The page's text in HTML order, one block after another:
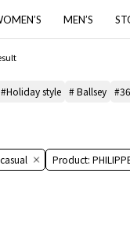
MEN’S
#Holiday style # Ballsey
casual Product: